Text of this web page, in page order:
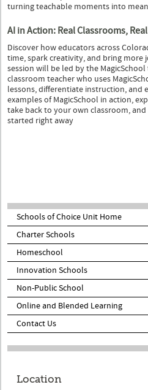
turning teachable moments into
AI in Action: Real Classrooms,
Discover how educators across
time, spark creativity, and bring more
session will be led by the
classroom teacher who uses
lessons, differentiate instruction, and
examples of MagicSchool in action,
take back to your own classroom,
started right away
Schools of Choice Unit Home
Charter Schools
Homeschool
Innovation Schools
Non-Public School
Online and Blended Learning
Contact Us
Location